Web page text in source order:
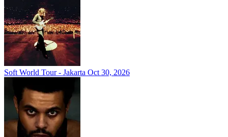
Soft World Tour - Jakarta Oct 30, 2026